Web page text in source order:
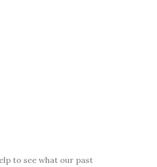
to see what our past